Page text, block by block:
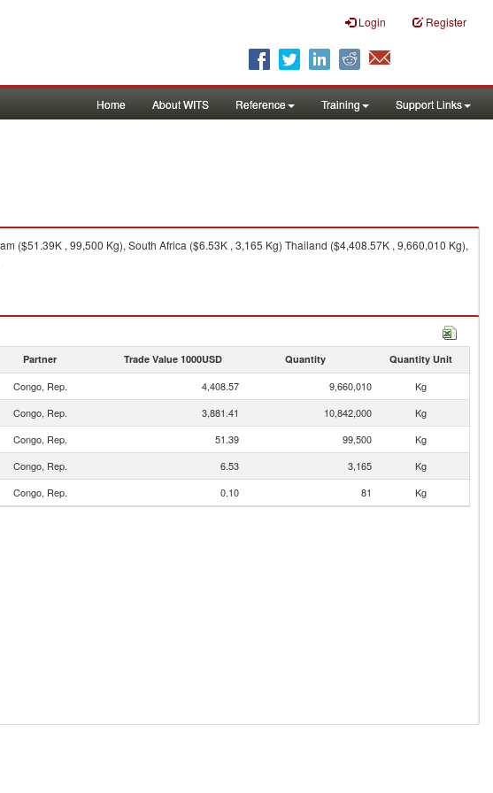
Login Register
Home About WITS Reference Training Support Links
($51.39K , 99,500 Kg), South Africa ($6.53K , 3,165 Kg) Thailand ($4,408.57K , 9,660,010 Kg),
Partner Trade Value 1000USD Quantity Quantity Unit
Congo, Rep. 4,408.57 9,660,010
Kg
Congo, Rep. 3,881.41 10,842,000
Kg
Congo, Rep. 51.39 99,500
Kg
Congo, Rep. 6.53 3,165
Kg
Congo, Rep. 0.10 81 Kg